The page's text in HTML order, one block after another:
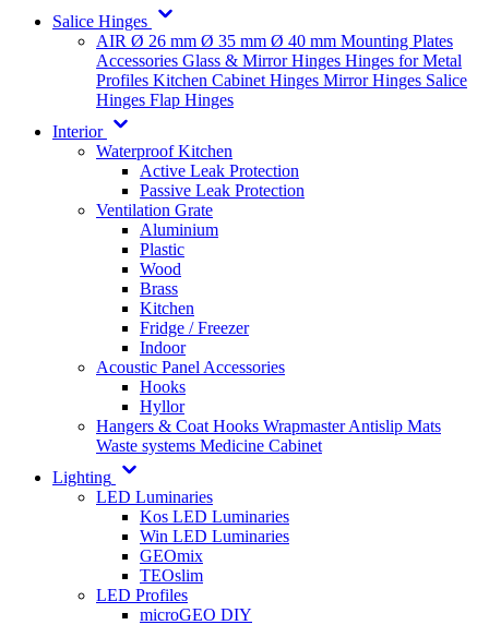
Salice Hinges
AIR Ø 26 mm Ø 35 mm Ø 40 mm Mounting Plates
Accessories Glass & Mirror Hinges Hinges for Metal
Profiles Kitchen Cabinet Hinges Mirror Hinges Salice
Hinges Flap Hinges
Interior
Waterproof Kitchen
Active Leak Protection
Passive Leak Protection
Ventilation Grate
Aluminium
Plastic
Wood
Brass
Kitchen
Fridge / Freezer
Indoor
Acoustic Panel Accessories
Hooks
Hyllor
Hangers & Coat Hooks WrapmasterAntislip Mats
Waste systems Medicine Cabinet
Lighting
LED Luminaries
Kos LED Luminaries
Win LED Luminaries
GEOmix
TEOslim
LED Profiles
microGEO DIY